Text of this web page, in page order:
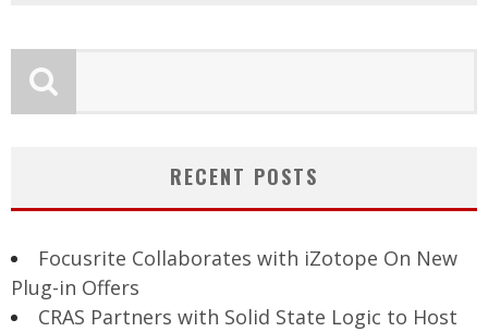
RECENT POSTS
Focusrite Collaborates with iZotope On New
Plug-in Offers
CRAS Partners with Solid State Logic to Host